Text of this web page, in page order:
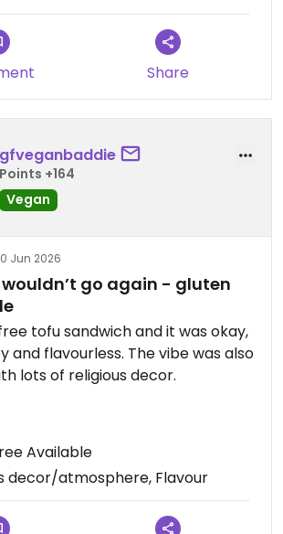
Share
gfveganbaddie
Points +164
Vegan
Jun 2026
go again - gluten
tofu sandwich and it was okay,
and flavourless. The vibe was also
lots of religious decor.
review on 2026-06-20
Available
decor/atmosphere, Flavour